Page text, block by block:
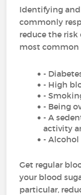
Identifying
commonly
reduce the risk
most common
-
- High
-
- Being
- A
activity
-
Get regular
your blood
particular,